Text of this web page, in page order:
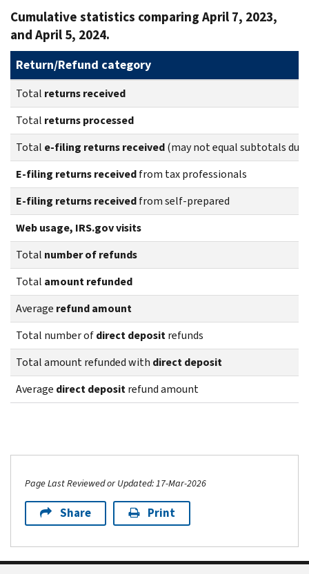
Cumulative statistics comparing April 7, 2023,
and April 5, 2024.
Return/Refund category
Total returnsreceived
Total returnsprocessed
Total e-filing returns received(may not equal subtotals
E-filing returns receivedfrom tax professionals
E-filing returns receivedfrom self-prepared
Web usage, IRS.gov visits
Total number of refunds
Total amount refunded
Average refund amount
Total number ofdirect depositrefunds
Total amount refunded with direct deposit
Average direct depositrefund amount
Page Last Reviewed or Updated: 17-Mar-2026
Share Print